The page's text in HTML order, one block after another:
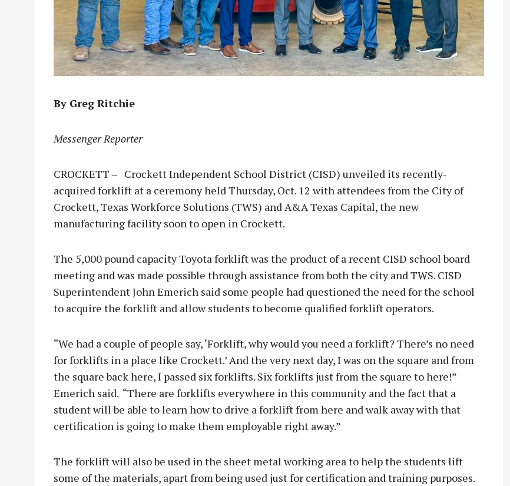
By Greg Ritchie
Messenger Reporter
CROCKETT – Crockett Independent School District (CISD) unveiled its recently-
acquired forklift at a ceremony held Thursday, Oct. 12 with attendees from the City of
Crockett, Texas Workforce Solutions (TWS) and A&A Texas Capital, the new
manufacturing facility soon to open in Crockett.
The 5,000 pound capacity Toyota forklift was the product of a recent CISD school board
meeting and was made possible through assistance from both the city and TWS. CISD
Superintendent John Emerich said some people had questioned the need for the school
to acquire the forklift and allow students to become qualified forklift operators.
“We had a couple of people say, ‘Forklift, why would you need a forklift? There’s no need
for forklifts in a place like Crockett.’ And the very next day, I was on the square and from
the square back here, I passed six forklifts. Six forklifts just from the square to here!”
Emerich said. “There are forklifts everywhere in this community and the fact that a
student will be able to learn how to drive a forklift from here and walk away with that
certification is going to make them employable right away.”
The forklift will also be used in the sheet metal working area to help the students lift
some of the materials, apart from being used just for certification and training purposes.